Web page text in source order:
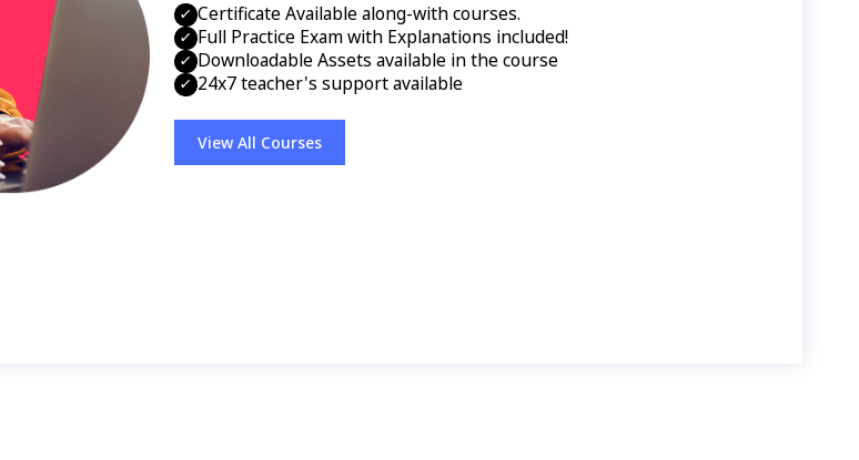
Certificate Available along-with courses.
Full Practice Exam with Explanations included!
Downloadable Assets available in the course
24x7 teacher's support available
View All Courses